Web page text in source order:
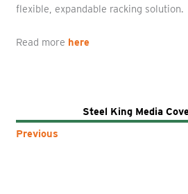
flexible, expandable racking solution.
Read more here
Steel King Media
Previous